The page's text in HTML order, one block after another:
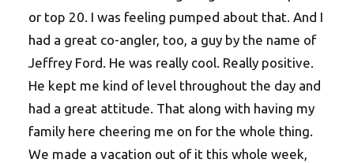
or top 20. I was feeling pumped about that. And I
had a great co-angler, too, a guy by the name of
Jeffrey Ford. He was really cool. Really positive.
He kept me kind of level throughout the day and
had a great attitude. That along with having my
family here cheering me on for the whole thing.
We made a vacation out of it this whole week,